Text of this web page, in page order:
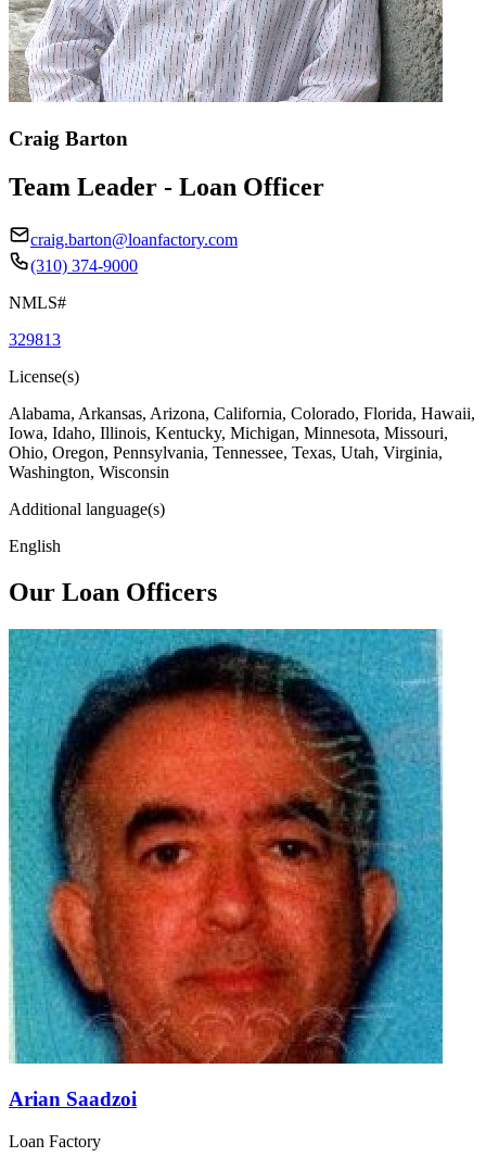
Craig Barton
Team Leader - Loan Officer
craig.barton@loanfactory.com
(310) 374-9000
NMLS#
329813
License(s)
Alabama, Arkansas, Arizona, California, Colorado, Florida, Hawaii,
Iowa, Idaho, Illinois, Kentucky, Michigan, Minnesota, Missouri,
Ohio, Oregon, Pennsylvania, Tennessee, Texas, Utah, Virginia,
Washington, Wisconsin
Additional language(s)
English
Our Loan Officers
Arian Saadzoi
Loan Factory